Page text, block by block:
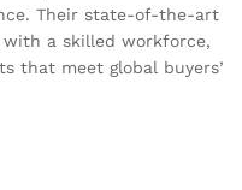
Their state-of-the-art
a skilled workforce,
that meet global buyers’